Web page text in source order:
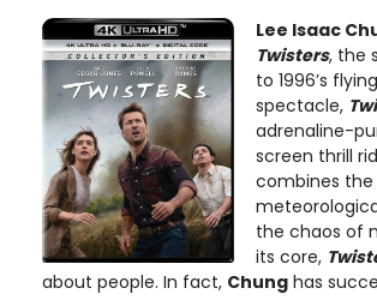
Lee Isaac
Twisters, the
to 1996’s
spectacle,
adrenaline-
screen thrill
combines
the chaos of
its core,
about people. In fact, Chung has